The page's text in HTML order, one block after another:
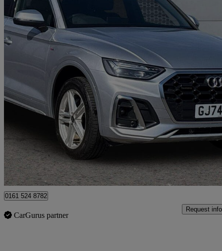
2024 Audi Q5
45 Tfsi Quattro S Line 5dr S Tronic 14,960 miles
£33,799 Good
Manchester
0161 524 8782
CarGurus partner
Request info